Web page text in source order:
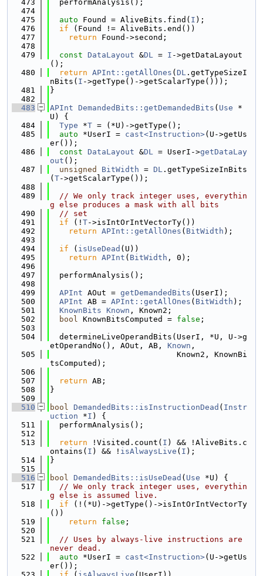
  473
  performAnalysis();
  474
  475
auto Found = AliveBits.find( I );
  476
if (Found != AliveBits.end())
  477
return Found->second;
  478
  479
const DataLayout &DL = I ->getDataLayout
();
  480
return APInt::getAllOnes ( DL .getTypeSizeI
nBits( I ->getType()->getScalarType()));
  481
}
  482
  483
APInt DemandedBits::getDemandedBits ( Use *
U) {
  484
Type *T = (*U)->getType();
  485
auto *UserI = cast<Instruction>(U->getUs
er());
  486
const DataLayout &DL = UserI->getDataLay
out ();
  487
unsigned BitWidth = DL .getTypeSizeInBits
( T->getScalarType());
  488
  489
// We only track integer uses, everythin
g else produces a mask with all bits
  490
// set
  491
if (! T->isIntOrIntVectorTy())
  492
return APInt::getAllOnes ( BitWidth );
  493
  494
if ( isUseDead (U))
  495
return APInt ( BitWidth , 0);
  496
  497
  performAnalysis();
  498
  499
APInt AOut = getDemandedBits (UserI);
  500
APInt AB = APInt::getAllOnes ( BitWidth );
  501
KnownBits Known , Known2;
  502
bool KnownBitsComputed = false ;
  503
  504
  determineLiveOperandBits(UserI, *U, U->g
etOperandNo(), AOut, AB, Known ,
  505
                           Known2, KnownBi
tsComputed);
  506
  507
return AB;
  508
}
  509
  510
bool DemandedBits::isInstructionDead ( Instr
uction *I ) {
  511
  performAnalysis();
  512
  513
return !Visited.count( I ) && !AliveBits.c
ontains( I ) && ! isAlwaysLive ( I );
  514
}
  515
  516
bool DemandedBits::isUseDead ( Use *U) {
  517
// We only track integer uses, everythin
g else is assumed live.
  518
if (!(*U)->getType()->isIntOrIntVectorTy
())
  519
return false ;
  520
  521
// Uses by always-live instructions are
never dead.
  522
auto *UserI = cast<Instruction>(U->getUs
er());